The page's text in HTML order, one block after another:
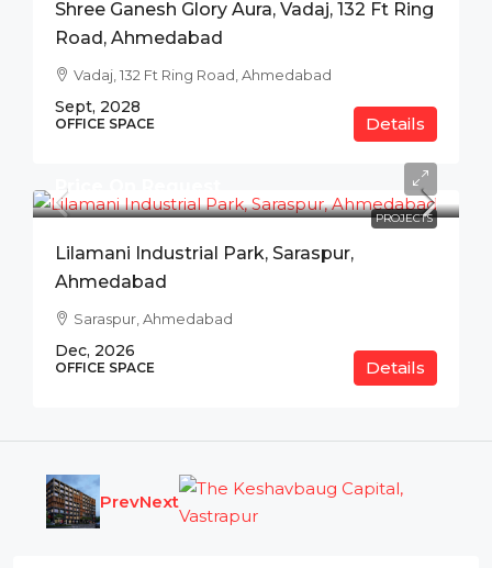
Shree Ganesh Glory Aura, Vadaj, 132 Ft Ring
Road, Ahmedabad
Vadaj, 132 Ft Ring Road, Ahmedabad
Sept, 2028
OFFICE SPACE Details
PROJECTS
Price On Request
Lilamani Industrial Park, Saraspur,
Ahmedabad
Saraspur, Ahmedabad
Dec, 2026
OFFICE SPACE Details
PrevNext